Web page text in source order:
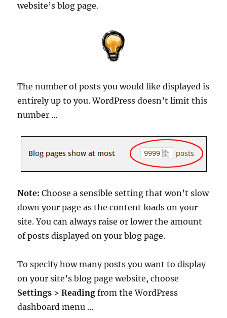
website’s blog page.
The number of posts you would like displayed is
entirely up to you. WordPress doesn’t limit this
number …
Note: Choose a sensible setting that won’t slow
down your page as the content loads on your
site. You can always raise or lower the amount
of posts displayed on your blog page.
To specify how many posts you want to display
on your site’s blog page website, choose
Settings > Reading from the WordPress
dashboard menu …